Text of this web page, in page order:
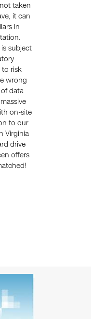
taken
it can
in
subject
to risk
wrong
data
on-site
to our
Virginia
drive
offers